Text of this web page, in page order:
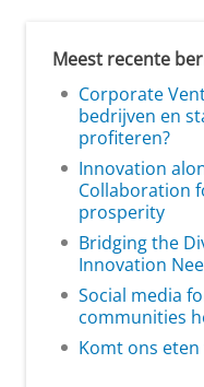
Meest recente
Corporate
bedrijven en
profiteren?
Innovation
Collaboration
prosperity
Bridging the
Innovation
Social media
communities
Komt ons